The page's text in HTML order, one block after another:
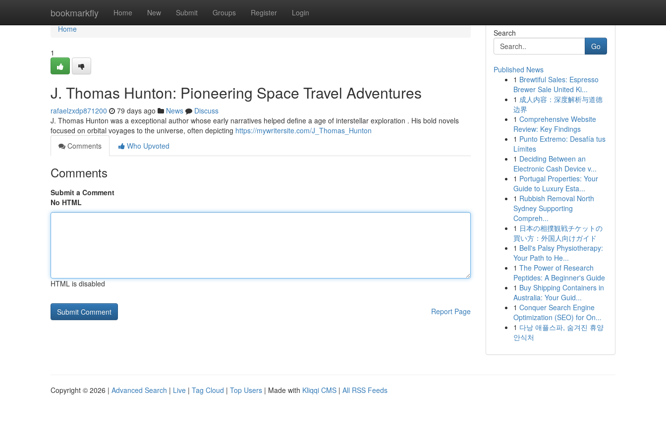
bookmarkfly Home New Submit Groups Register Login
Home
Home
1
J. Thomas Hunton: Pioneering Space Travel Adventures
rafaelzxdp871200 79 days ago News
Discuss
J. Thomas Hunton was a exceptional author whose early narratives helped define a age of interstellar exploration . His bold novels
focused on orbital voyages to the universe, often depicting https://mywritersite.com/J_Thomas_Hunton
Comments
Who Upvoted
Comments
Submit a Comment
No HTML
HTML is disabled
Report Page
Search
Go
Published News
1 Brewtiful Sales: Espresso
Brewer Sale United Ki...
1 成人内容：深度解析与道德
边界
1 Comprehensive Website
Review: Key Findings
1 Punto Extremo: Desafía tus
Límites
1 Deciding Between an
Electronic Cash Device v...
1 Portugal Properties: Your
Guide to Luxury Esta...
1 Rubbish Removal North
Sydney Supporting
Compreh...
1 日本の相撲観戦チケットの
買い方：外国人向けガイド
1 Bell's Palsy Physiotherapy:
Your Path to He...
1 The Power of Research
Peptides: A Beginner's Guide
1 Buy Shipping Containers in
Australia: Your Guid...
1 Conquer Search Engine
Optimization (SEO) for On...
1 다낭 애플스파, 숨겨진 휴양
안식처
Copyright © 2026 | Advanced Search | Live | Tag Cloud | Top Users | Made with Kliqqi CMS | All RSS Feeds